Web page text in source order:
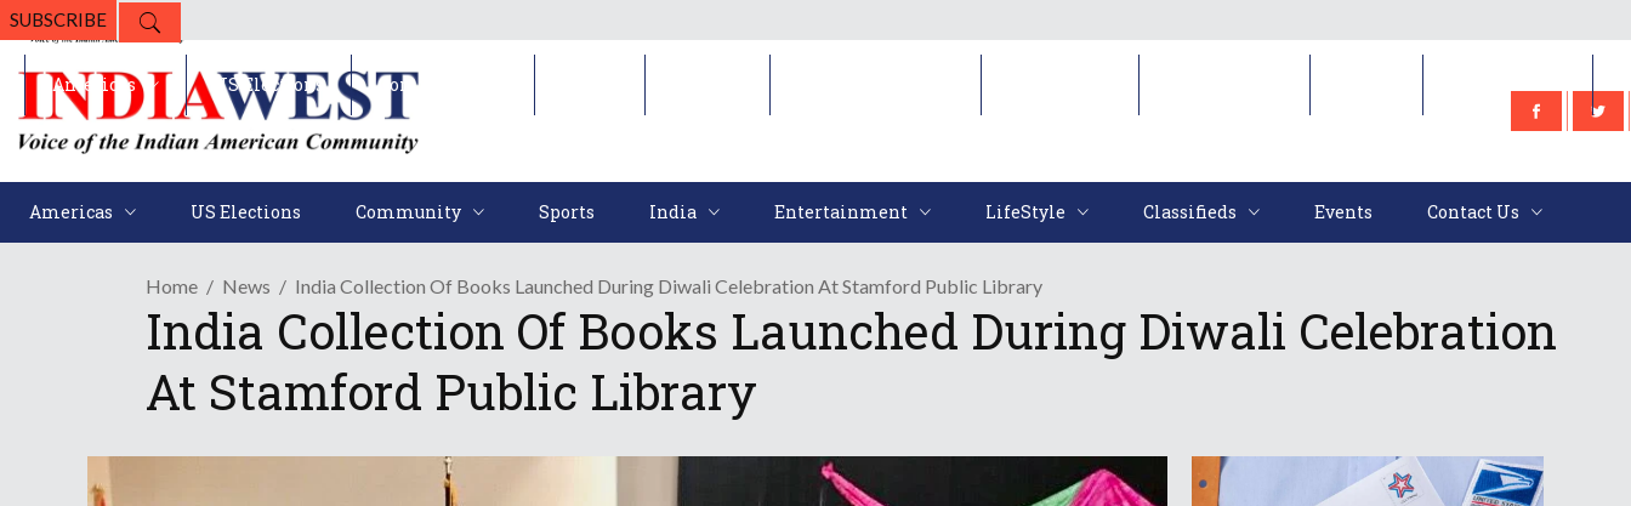
SUBSCRIBE
Americas US Elections Community Sports India Entertainment LifeStyle Classifieds Events Contact Us
Americas US Elections Community
Home News India Collection Of Books Launched During Diwali Celebration At Stamford Public Library
India Collection Of Books Launched During Diwali Celebration
At Stamford Public Library